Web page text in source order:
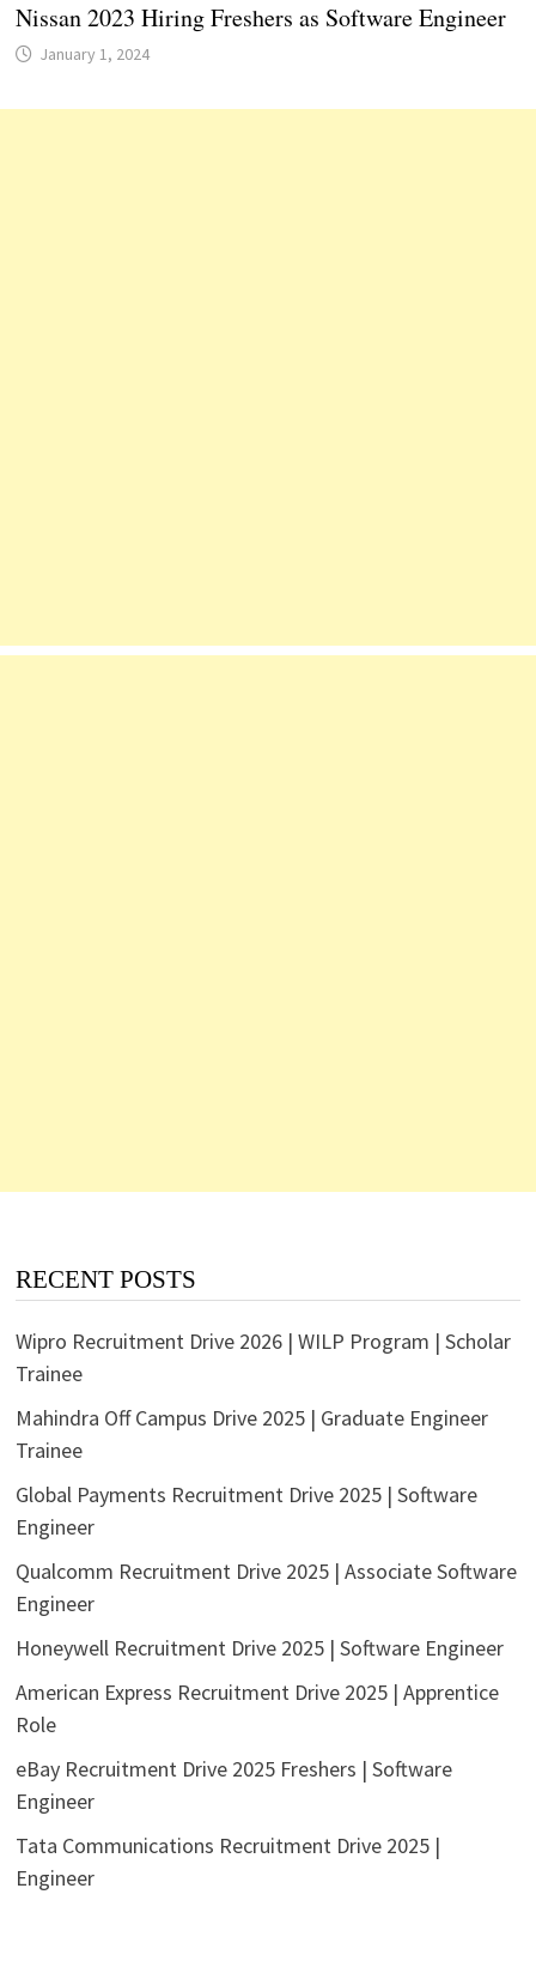
Nissan 2023 Hiring Freshers as Software Engineer
January 1, 2024
RECENT POSTS
Wipro Recruitment Drive 2026 | WILP Program | Scholar
Trainee
Mahindra Off Campus Drive 2025 | Graduate Engineer
Trainee
Global Payments Recruitment Drive 2025 | Software
Engineer
Qualcomm Recruitment Drive 2025 | Associate Software
Engineer
Honeywell Recruitment Drive 2025 | Software Engineer
American Express Recruitment Drive 2025 | Apprentice
Role
eBay Recruitment Drive 2025 Freshers | Software
Engineer
Tata Communications Recruitment Drive 2025 |
Engineer